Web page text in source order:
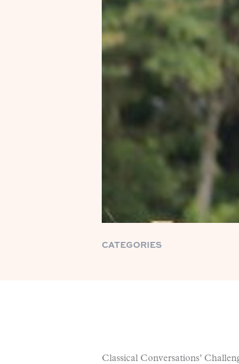
CATEGORIES
Classical Conversations’